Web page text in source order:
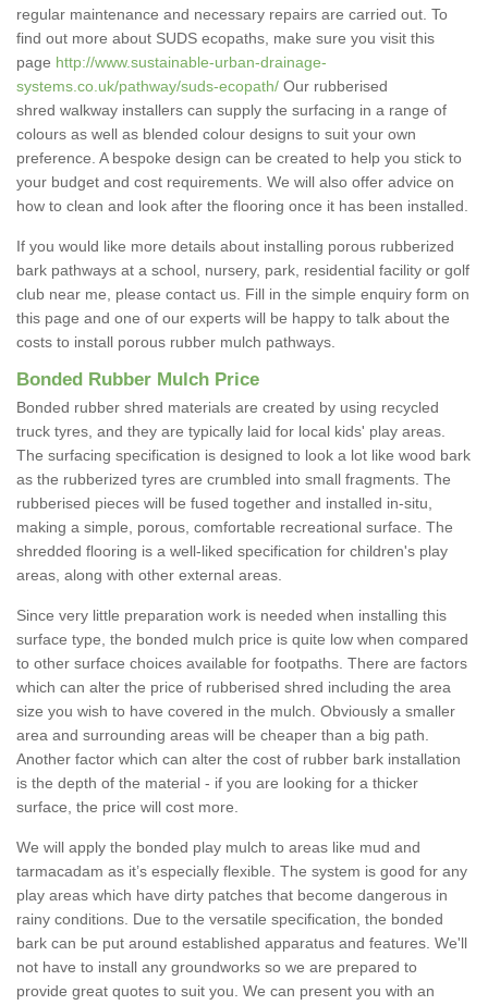
regular maintenance and necessary repairs are carried out. To
find out more about SUDS ecopaths, make sure you visit this
page http://www.sustainable-urban-drainage-
systems.co.uk/pathway/suds-ecopath/ Our rubberised
shred walkway installers can supply the surfacing in a range of
colours as well as blended colour designs to suit your own
preference. A bespoke design can be created to help you stick to
your budget and cost requirements. We will also offer advice on
how to clean and look after the flooring once it has been installed.
If you would like more details about installing porous rubberized
bark pathways at a school, nursery, park, residential facility or golf
club near me, please contact us. Fill in the simple enquiry form on
this page and one of our experts will be happy to talk about the
costs to install porous rubber mulch pathways.
Bonded Rubber Mulch Price
Bonded rubber shred materials are created by using recycled
truck tyres, and they are typically laid for local kids' play areas.
The surfacing specification is designed to look a lot like wood bark
as the rubberized tyres are crumbled into small fragments. The
rubberised pieces will be fused together and installed in-situ,
making a simple, porous, comfortable recreational surface. The
shredded flooring is a well-liked specification for children's play
areas, along with other external areas.
Since very little preparation work is needed when installing this
surface type, the bonded mulch price is quite low when compared
to other surface choices available for footpaths. There are factors
which can alter the price of rubberised shred including the area
size you wish to have covered in the mulch. Obviously a smaller
area and surrounding areas will be cheaper than a big path.
Another factor which can alter the cost of rubber bark installation
is the depth of the material - if you are looking for a thicker
surface, the price will cost more.
We will apply the bonded play mulch to areas like mud and
tarmacadam as it’s especially flexible. The system is good for any
play areas which have dirty patches that become dangerous in
rainy conditions. Due to the versatile specification, the bonded
bark can be put around established apparatus and features. We'll
not have to install any groundworks so we are prepared to
provide great quotes to suit you. We can present you with an